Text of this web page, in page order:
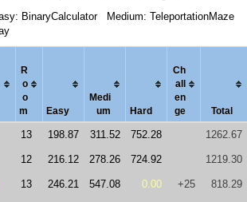
BinaryCalculator
Medium: TeleportationMaze
R
o
o
m
Easy
Medi
um
Hard
Ch
al
en
ge
Total
13 198.87 311.52 752.28 1262.67
12 216.12 278.26 724.92 1219.30
13 246.21 547.08 0.00 +25 818.29